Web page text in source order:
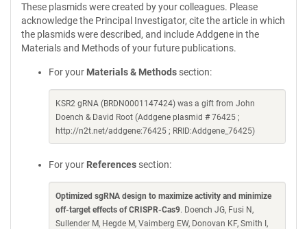
These plasmids were created by your colleagues. Please
acknowledge the Principal Investigator, cite the article in which
the plasmids were described, and include Addgene in the
Materials and Methods of your future publications.
For your Materials & Methods section:
KSR2 gRNA (BRDN0001147424) was a gift from John
Doench & David Root (Addgene plasmid # 76425 ;
http://n2t.net/addgene:76425 ; RRID:Addgene_76425)
For your References section:
Optimized sgRNA design to maximize activity and minimize
off-target effects of CRISPR-Cas9. Doench JG, Fusi N,
Sullender M, Hegde M, Vaimberg EW, Donovan KF, Smith I,